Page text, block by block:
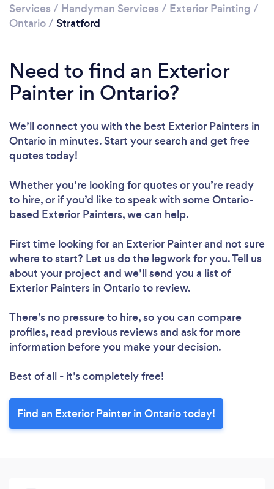
Services / Handyman Services / Exterior Painting /
Ontario/ Stratford
Need to find an Exterior
Painter in Ontario?
We’ll connect you with the best Exterior Painters in
Ontario in minutes. Start your search and get free
quotes today!
Whether you’re looking for quotes or you’re ready
to hire, or if you’d like to speak with some Ontario-
based Exterior Painters, we can help.
First time looking for an Exterior Painterand not sure
where to start? Let us do the legwork for you. Tell us
about your project and we’ll send you a list of
Exterior Painters in Ontario to review.
There’s no pressure to hire, so you can compare
profiles, read previous reviews and ask for more
information before you make your decision.
Best of all - it’s completely free!
Find an Exterior Painter in Ontario today!